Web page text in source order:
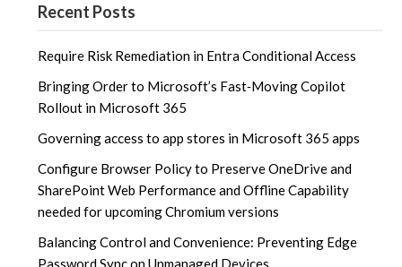
Recent Posts
Require Risk Remediation in Entra Conditional Access
Bringing Order to Microsoft’s Fast‑Moving Copilot
Rollout in Microsoft 365
Governing access to app stores in Microsoft 365 apps
Configure Browser Policy to Preserve OneDrive and
SharePoint Web Performance and Offline Capability
needed for upcoming Chromium versions
Balancing Control and Convenience: Preventing Edge
Password Sync on Unmanaged Devices